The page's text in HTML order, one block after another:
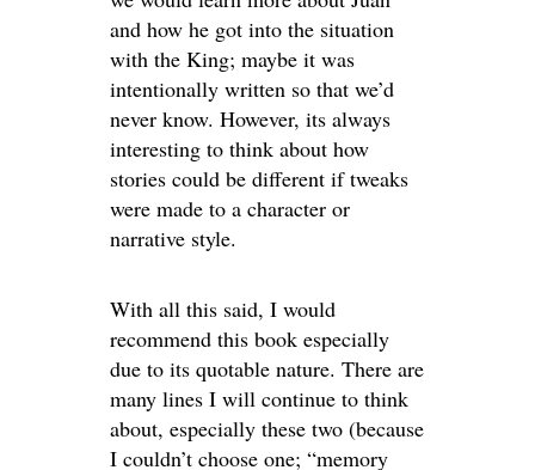
and how he got into the situation
with the King; maybe it was
intentionally written so that we’d
never know. However, its always
interesting to think about how
stories could be different if tweaks
were made to a character or
narrative style.
With all this said, I would
recommend this book especially
due to its quotable nature. There are
many lines I will continue to think
about, especially these two (because
I couldn’t choose one; “memory